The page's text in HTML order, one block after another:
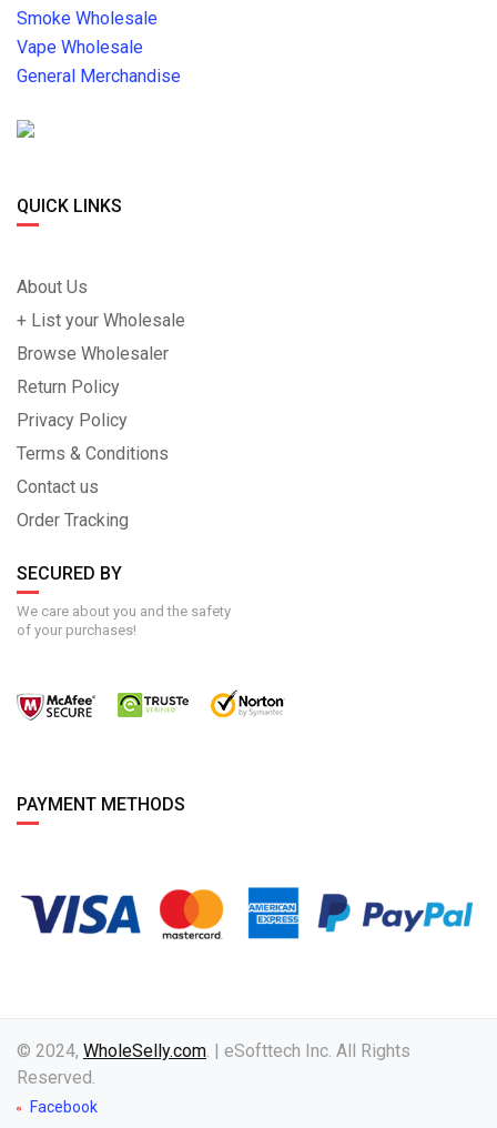
Smoke Wholesale
Vape Wholesale
General Merchandise
QUICK LINKS
About Us
+ List your Wholesale
Browse Wholesaler
Return Policy
Privacy Policy
Terms & Conditions
Contact us
Order Tracking
SECURED BY
We care about you and the safety
of your purchases!
PAYMENT METHODS
© 2024, WholeSelly.com. | eSofttech Inc. All Rights
Reserved.
Facebook